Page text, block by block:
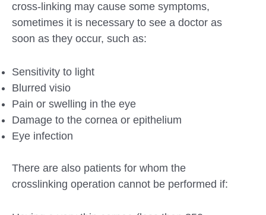
cross-linking may cause some symptoms,
sometimes it is necessary to see a doctor as
soon as they occur, such as:
Sensitivity to light
Blurred visio
Pain or swelling in the eye
Damage to the cornea or epithelium
Eye infection
There are also patients for whom the
crosslinking operation cannot be performed if: